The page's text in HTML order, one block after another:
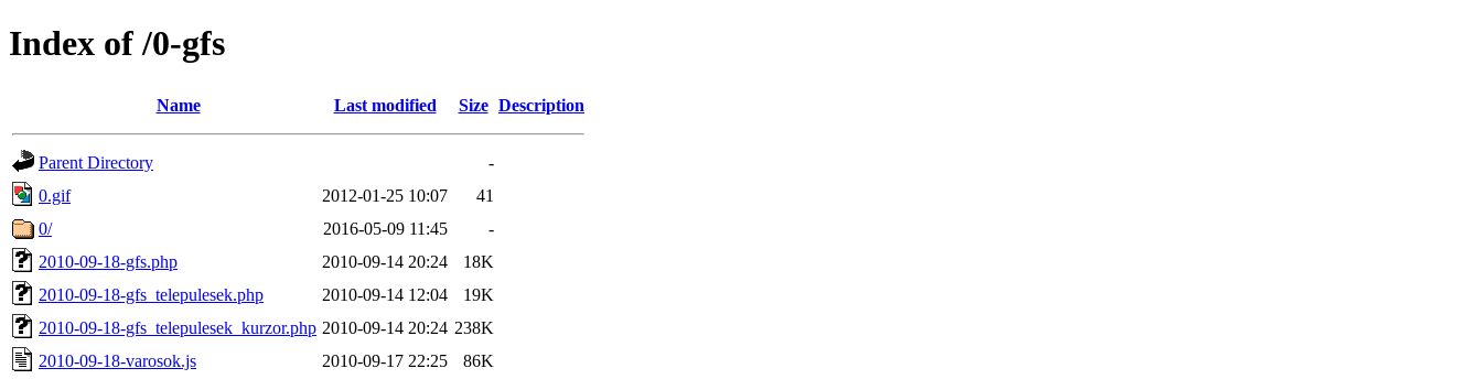
Index of /0-gfs
Name Last modified Size Description
Parent Directory
-
0.gif
2012-01-25 10:07
41
0/
2016-05-09 11:45
-
2010-09-18-gfs.php
2010-09-14 20:24
18K
2010-09-18-gfs_telepulesek.php
2010-09-14 12:04
19K
2010-09-18-gfs_telepulesek_kurzor.php 2010-09-14 20:24 238K
2010-09-18-varosok.js
2010-09-17 22:25
86K